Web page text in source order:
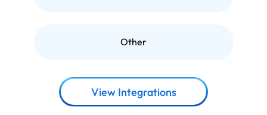
Other
View Integrations